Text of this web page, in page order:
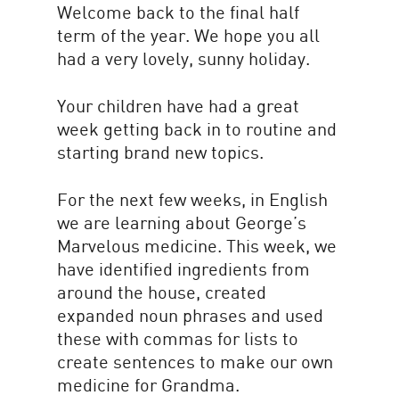
Welcome back to the final half
term of the year. We hope you all
had a very lovely, sunny holiday.
Your children have had a great
week getting back in to routine and
starting brand new topics.
For the next few weeks, in English
we are learning about George’s
Marvelous medicine. This week, we
have identified ingredients from
around the house, created
expanded noun phrases and used
these with commas for lists to
create sentences to make our own
medicine for Grandma.